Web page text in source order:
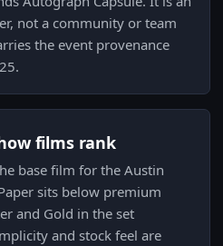
not a community or team
the event provenance
films rank
base film for the Austin
sits below premium
and Gold in the set
and stock feel are